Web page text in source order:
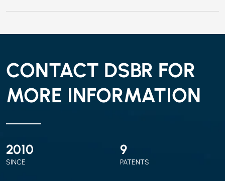
CONTACT DSBR FOR
MORE INFORMATION
2010
SINCE
9
PATENTS